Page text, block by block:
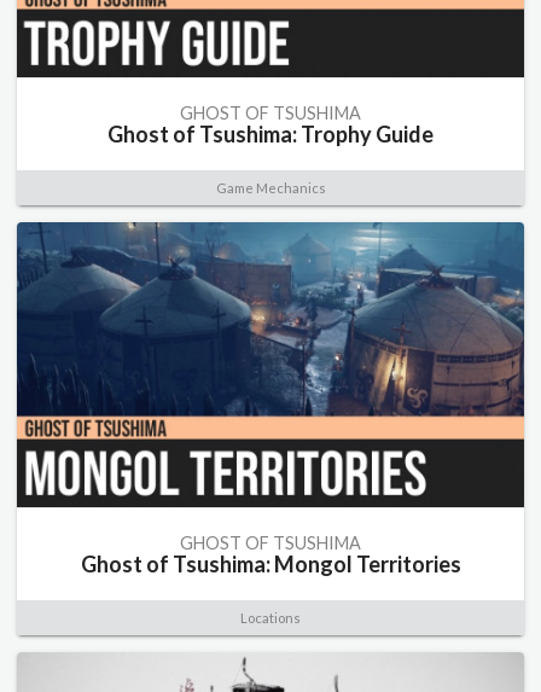
GHOST OF TSUSHIMA
Ghost of Tsushima: Trophy Guide
Game Mechanics
GHOST OF TSUSHIMA
Ghost of Tsushima: Mongol Territories
Locations